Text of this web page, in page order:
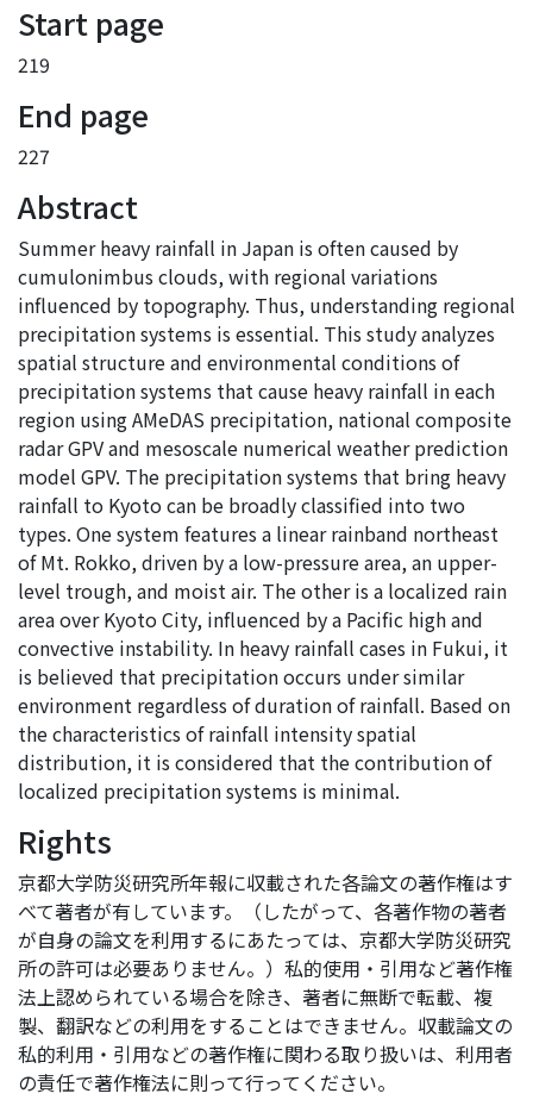
Start page
219
End page
227
Abstract
Summer heavy rainfall in Japan is often caused by
cumulonimbus clouds, with regional variations
influenced by topography. Thus, understanding regional
precipitation systems is essential. This study analyzes
spatial structure and environmental conditions of
precipitation systems that cause heavy rainfall in each
region using AMeDAS precipitation, national composite
radar GPV and mesoscale numerical weather prediction
model GPV. The precipitation systems that bring heavy
rainfall to Kyoto can be broadly classified into two
types. One system features a linear rainband northeast
of Mt. Rokko, driven by a low-pressure area, an upper-
level trough, and moist air. The other is a localized rain
area over Kyoto City, influenced by a Pacific high and
convective instability. In heavy rainfall cases in Fukui, it
is believed that precipitation occurs under similar
environment regardless of duration of rainfall. Based on
the characteristics of rainfall intensity spatial
distribution, it is considered that the contribution of
localized precipitation systems is minimal.
Rights
京都大学防災研究所年報に収載された各論文の著作権はす
べて著者が有しています。（したがって、各著作物の著者
が自身の論文を利用するにあたっては、京都大学防災研究
所の許可は必要ありません。）私的使用・引用など著作権
法上認められている場合を除き、著者に無断で転載、複
製、翻訳などの利用をすることはできません。収載論文の
私的利用・引用などの著作権に関わる取り扱いは、利用者
の責任で著作権法に則って行ってください。